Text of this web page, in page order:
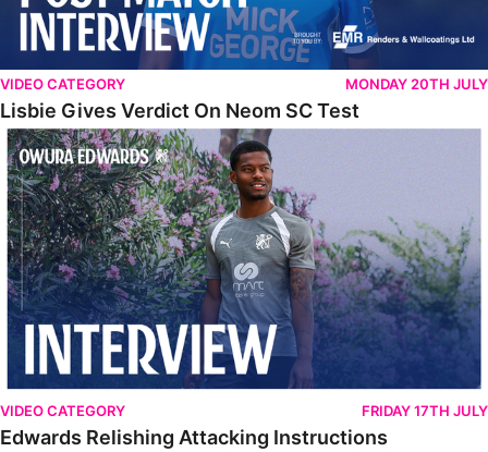
VIDEO CATEGORY MONDAY 20TH JULY
Lisbie Gives Verdict On Neom SC Test
Edwards Relishing Attacking Instructions
VIDEO CATEGORY FRIDAY 17TH JULY
Edwards Relishing Attacking Instructions